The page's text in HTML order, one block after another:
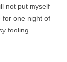
not put myself
for one night of
feeling